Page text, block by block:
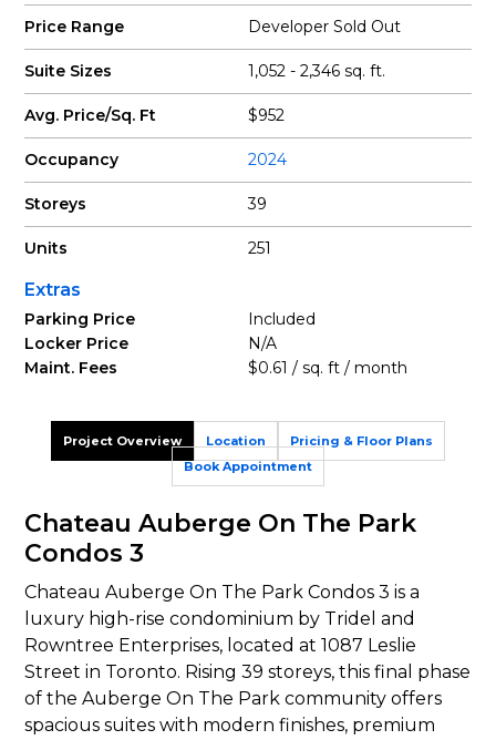
Price Range Developer Sold Out
Suite Sizes 1,052 - 2,346 sq. ft.
Avg. Price/Sq. Ft $952
Occupancy 2024
Storeys 39
Units 251
Extras
Parking Price
Included
Locker Price
N/A
Maint. Fees
$0.61 / sq. ft / month
Project Overview Pricing & Floor Plans
Location
Book Appointment
Chateau Auberge On The Park
Condos 3
Chateau Auberge On The Park Condos 3 is a
luxury high-rise condominium by Tridel and
Rowntree Enterprises, located at 1087 Leslie
Street in Toronto. Rising 39 storeys, this final phase
of the Auberge On The Park community offers
spacious suites with modern finishes, premium